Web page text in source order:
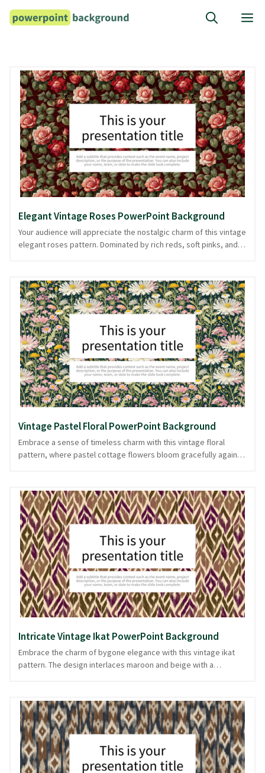
Skip
Elegant Vintage Roses PowerPoint Background
Your audience will appreciate the nostalgic charm of this vintage
elegant roses pattern. Dominated by rich reds, soft pinks, and
convey classic beauty, whether you're discussing art history,
floral arrangements, or romantic literature. This PPT background
is designed to highlight your content without overwhelming it,
allowing your message to bloom like the roses it depicts. Ideal
for those seeking a touch of sophistication, available in
PowerPoint and image formats.
Vintage Pastel Floral PowerPoint Background
Embrace a sense of timeless charm with this vintage floral
pattern, where pastel cottage flowers bloom gracefully against
a touch of elegance and nostalgia. Ideal for creative projects,
fashion retrospectives, or lifestyle showcases, this background
offers a serene yet captivating backdrop. This style promises to
remain relevant through changing trends, offering a classic
appeal for any presentation. Available in PowerPoint and image
formats, it effortlessly complements your storytelling needs.
Intricate Vintage Ikat PowerPoint Background
Embrace the charm of bygone elegance with this vintage ikat
pattern. The design interlaces maroon and beige with a
tradition and artistry, this background evokes a sense of
timelessness and authenticity. Whether you're presenting a
cultural topic or a creative project, this pattern adds a touch of
heritage to your slides. The artistry is a subtle nod to history,
making your content resonate with depth and warmth. Available
and ready in PowerPoint and image formats.